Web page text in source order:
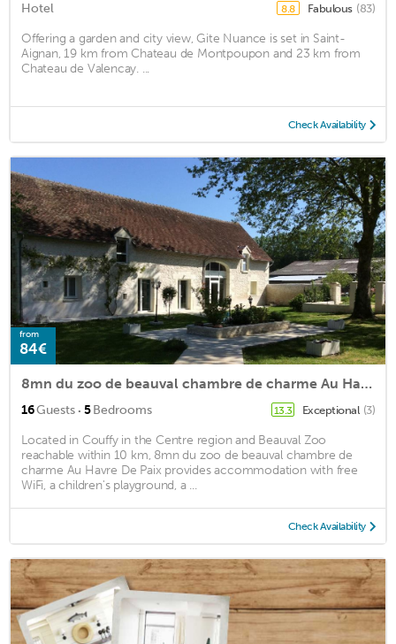
Hotel 8.8 Fabulous (83)
Offering a garden and city view, Gite Nuance is set in Saint-
Aignan, 19 km from Chateau de Montpoupon and 23 km from
Chateau de Valencay. ...
Check Availability
from
84€
8mn du zoo de beauval chambre de charme Au Havre De Paix
16Guests · 5Bedrooms 13.3 Exceptional (3)
Located in Couffy in the Centre region and Beauval Zoo
reachable within 10 km, 8mn du zoo de beauval chambre de
charme Au Havre De Paix provides accommodation with free
WiFi, a children's playground, a ...
Check Availability